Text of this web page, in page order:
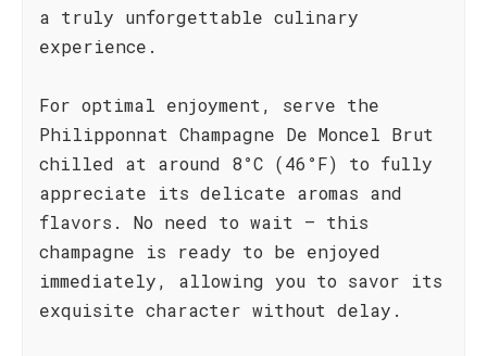
a truly unforgettable culinary
experience.
For optimal enjoyment, serve the
Philipponnat Champagne De Moncel Brut
chilled at around 8°C (46°F) to fully
appreciate its delicate aromas and
flavors. No need to wait – this
champagne is ready to be enjoyed
immediately, allowing you to savor its
exquisite character without delay.